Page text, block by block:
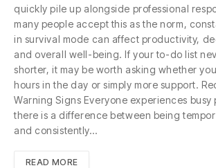
quickly pile up alongside professional
many people accept this as the norm,
in survival mode can affect productivity,
and overall well-being. If your to-do list
shorter, it may be worth asking whether
hours in the day or simply more support.
Warning Signs Everyone experiences busy
there is a difference between being
and consistently…
READ MORE